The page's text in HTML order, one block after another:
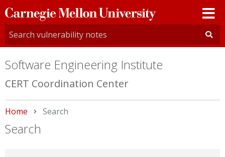
Carnegie
Mellon
University
Software Engineering Institute
CERT Coordination Center
Home Current:
Search
Search